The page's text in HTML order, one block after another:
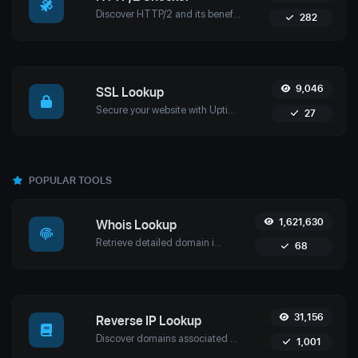
Discover HTTP/2 and its benefits for modern web performance, security, and efficiency. Learn about key features, migration to HTTPS, and testing HTTP/2 with ease. 282
SSL Lookup 9,046
27
POPULAR TOOLS
Whois Lookup
Retrieve detailed domain information with Uptime4's Whois Lookup Tool. Discover ownership details, registrar info, expiration dates, and strengthen cybersecurity.
1,621,630
68
Reverse IP Lookup 31,156
1,001